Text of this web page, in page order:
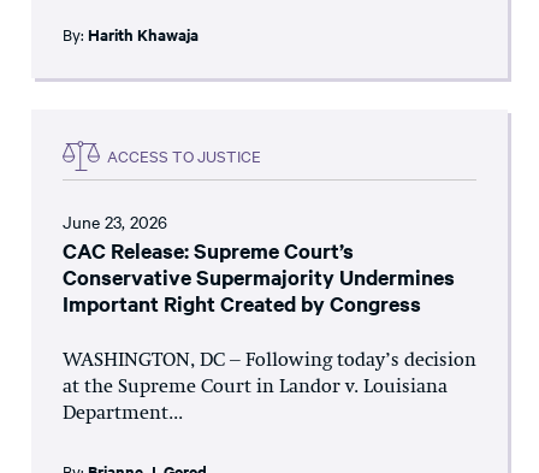
By: Harith Khawaja
ACCESS TO JUSTICE
June 23, 2026
CAC Release: Supreme Court’s
Conservative Supermajority Undermines
Important Right Created by Congress
WASHINGTON, DC – Following today’s decision
at the Supreme Court in Landor v. Louisiana
Department...